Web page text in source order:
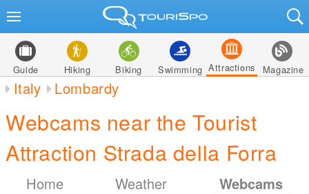
Guide Hiking Biking Swimming Attractions Magazine
Italy Lombardy
Webcams near the Tourist
Attraction Strada della Forra
Home Weather Webcams